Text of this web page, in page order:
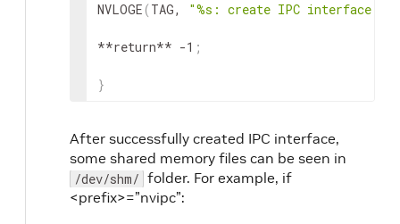
NVLOGE (TAG, "%s: create IPC interface
**return** -1 ;
}
After successfully created IPC interface,
some shared memory files can be seen in
/dev/shm/ folder. For example, if
<prefix>=”nvipc”: